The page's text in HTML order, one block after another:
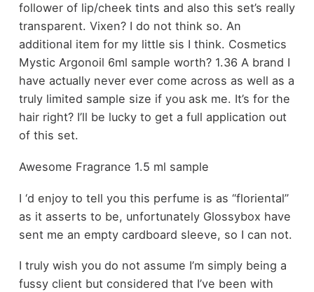
follower of lip/cheek tints and also this set’s really
transparent. Vixen? I do not think so. An
additional item for my little sis I think. Cosmetics
Mystic Argonoil 6ml sample worth? 1.36 A brand I
have actually never ever come across as well as a
truly limited sample size if you ask me. It’s for the
hair right? I’ll be lucky to get a full application out
of this set.
Awesome Fragrance 1.5 ml sample
I ‘d enjoy to tell you this perfume is as “floriental”
as it asserts to be, unfortunately Glossybox have
sent me an empty cardboard sleeve, so I can not.
I truly wish you do not assume I’m simply being a
fussy client but considered that I’ve been with